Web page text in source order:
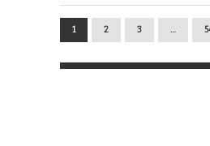
1 2 3 …